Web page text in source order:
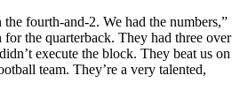
fourth-and-2. We had the numbers,”
the quarterback. They had three over
execute the block. They beat us on
team. They’re a very talented,